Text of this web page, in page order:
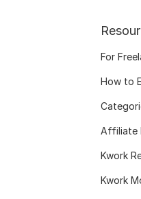
For
How to
Affiliate
Kwork
Kwork